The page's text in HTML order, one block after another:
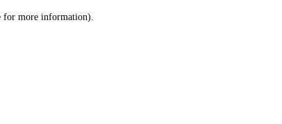
for more information).